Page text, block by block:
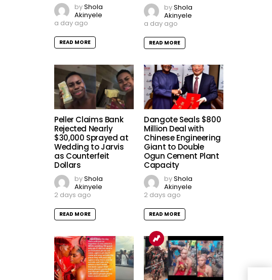
byShola
Akinyele
a day ago
READ MORE
byShola
Akinyele
a day ago
READ MORE
Peller Claims Bank
Rejected Nearly
$30,000 Sprayed at
Wedding to Jarvis
as Counterfeit
Dollars
byShola
Akinyele
2 days ago
READ MORE
Dangote Seals $800
Million Deal with
Chinese Engineering
Giant to Double
Ogun Cement Plant
Capacity
byShola
Akinyele
2 days ago
READ MORE